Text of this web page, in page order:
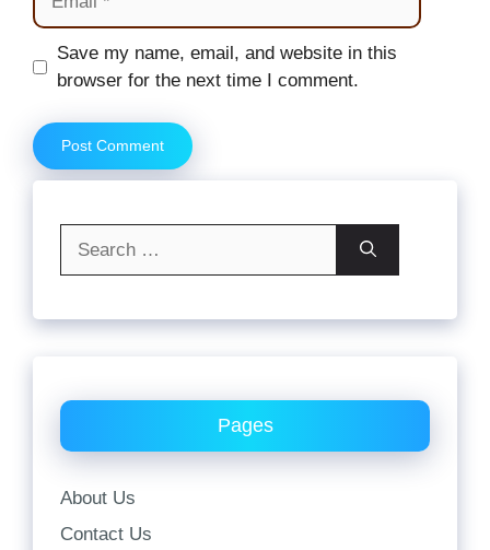
Website
Save my name, email, and website in this
browser for the next time I comment.
Pages
About Us
Contact Us